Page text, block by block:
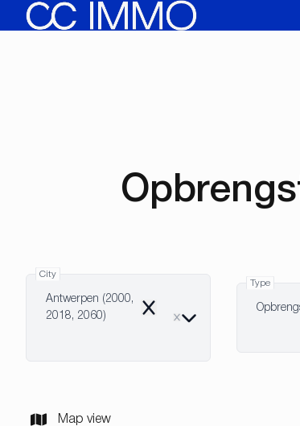
Skip to main content
City
Antwerpen (2000,
2018, 2060)
Remove
Type
Map view